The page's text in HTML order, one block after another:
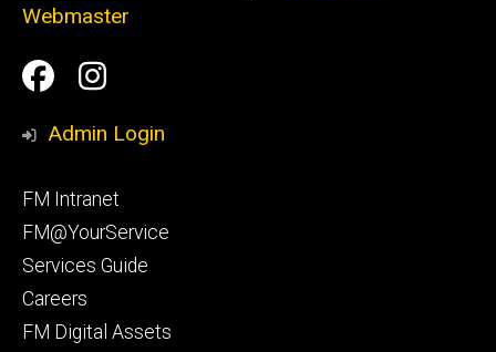
Webmaster
Social
Media
Facilities
Management
Facilities
Management
Admin Login
Footer
primary
FM Intranet
FM@YourService
Services Guide
Careers
FM Digital Assets